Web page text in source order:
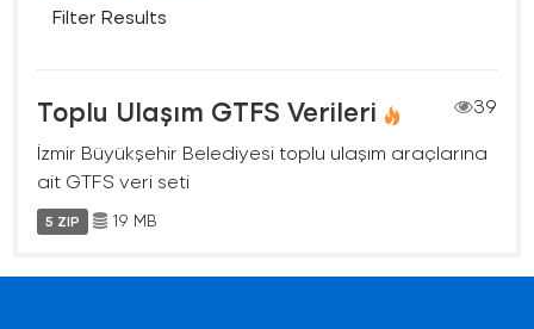
Filter Results
Toplu Ulaşım GTFS Verileri
39
İzmir Büyükşehir Belediyesi toplu ulaşım araçlarına
ait GTFS veri seti
5 ZIP 19 MB